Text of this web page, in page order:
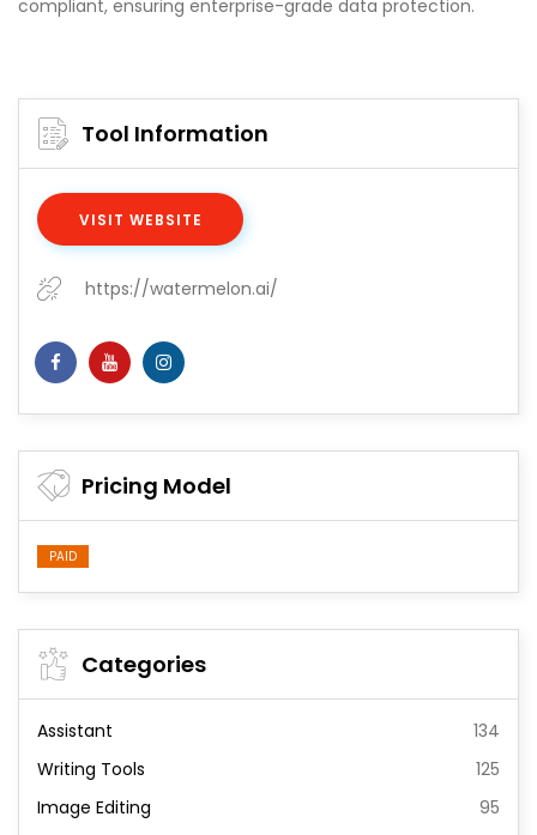
compliant, ensuring enterprise-grade data protection.
Tool Information
VISIT WEBSITE
https://watermelon.ai/
Pricing Model
PAID
Categories
Assistant
134
Writing Tools
125
Image Editing
95